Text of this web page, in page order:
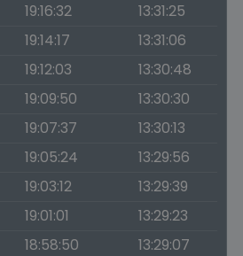
19:16:32
13:31:25
19:14:17
13:31:06
19:12:03
13:30:48
19:09:50
13:30:30
19:07:37
13:30:13
19:05:24
13:29:56
19:03:12
13:29:39
19:01:01
13:29:23
18:58:50
13:29:07